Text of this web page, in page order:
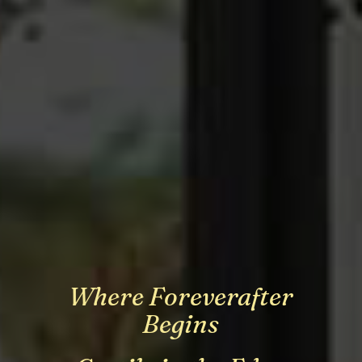
Where Foreverafter
Begins
Where Foreverafter
Begins
Where Foreverafter
Begins